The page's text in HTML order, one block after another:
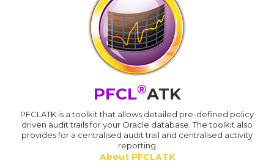
PFCL®ATK
PFCLATK is a toolkit that allows detailed pre-defined policy
driven audit trails for your Oracle database. The toolkit also
provides for a centralised audit trail and centralised activity
reporting
About PFCLATK